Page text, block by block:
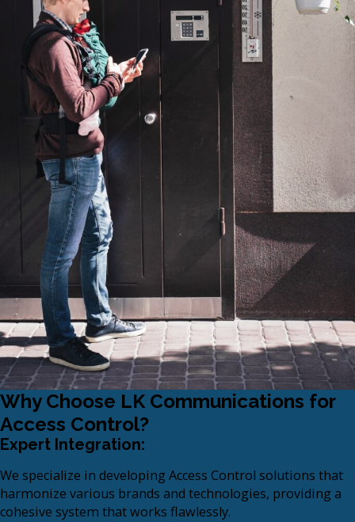
Why Choose LK Communications for
Access Control?
Expert Integration:
We specialize in developing Access Control solutions that
harmonize various brands and technologies, providing a
cohesive system that works flawlessly.​